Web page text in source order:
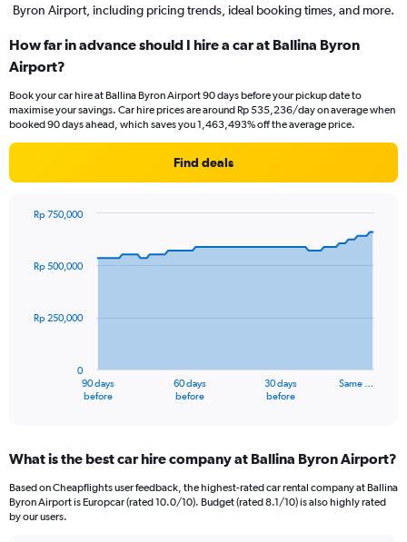
Byron Airport, including pricing trends, ideal booking times, and more.
How far in advance should I hire a car at Ballina Byron
Airport?
Book your car hire at Ballina Byron Airport 90 days before your pickup date to
maximise your savings. Car hire prices are around Rp 535,236/day on average when
booked 90 days ahead, which saves you 1,463,493% off the average price.
Find deals
91
data
The
Range:
91
categories.
The
90 days
before
60 days
before
30 days
before
Same …
0
Rp 250,000
Rp 500,000
Rp 750,000
What is the best car hire company at Ballina Byron Airport?
Based on Cheapflights user feedback, the highest-rated car rental company at Ballina
Byron Airport is Europcar (rated 10.0/10). Budget (rated 8.1/10) is also highly rated
by our users.